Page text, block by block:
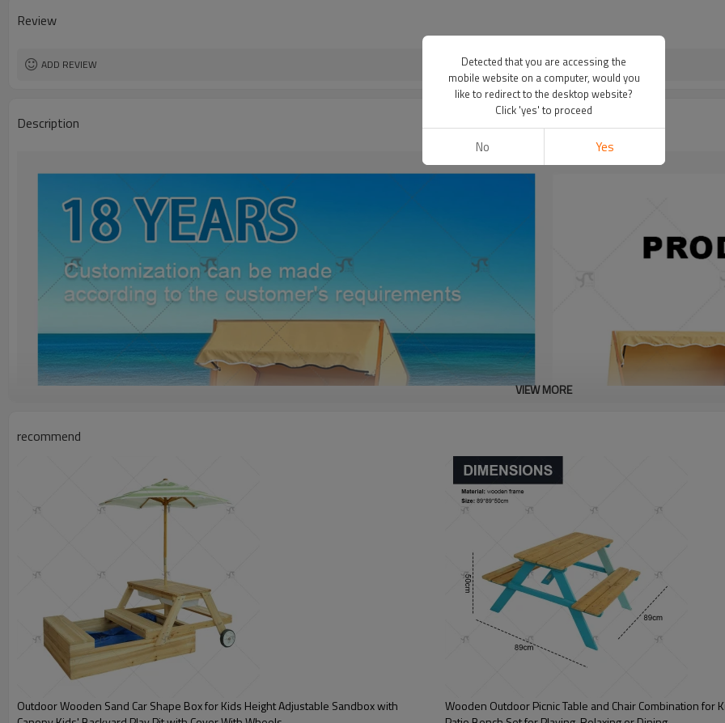
Review
ADD REVIEW
Description
VIEW MORE
recommend
Outdoor Wooden Sand Car Shape Box for Kids Height Adjustable Sandbox with
Wooden Outdoor Picnic Table and Chair Combination for
Detected that you are accessing the
mobile website on a computer, would you
like to redirect to the desktop website?
Click 'yes' to proceed
No Yes